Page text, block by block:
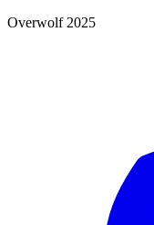
Overwolf 2025